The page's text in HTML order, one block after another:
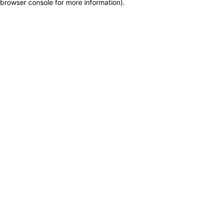
browser console for more information).